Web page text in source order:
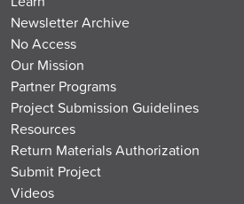
Newsletter Archive
No Access
Our Mission
Partner Programs
Project Submission Guidelines
Resources
Return Materials Authorization
Submit Project
Videos